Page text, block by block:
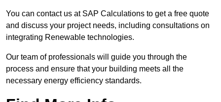
You can contact us at SAP Calculations to get a free quote
and discuss your project needs, including consultations on
integrating Renewable technologies.
Our team of professionals will guide you through the
process and ensure that your building meets all the
necessary energy efficiency standards.